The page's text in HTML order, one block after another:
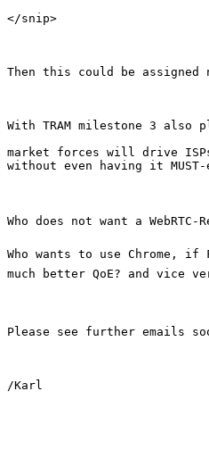
</snip>
Then this could be assigned
With TRAM milestone 3 also
market forces will drive
without even having it
Who does not want a
Who wants to use
much better QoE? and vice
Please see further emails
/Karl